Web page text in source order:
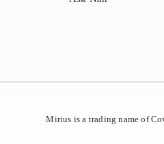
Mirius is a trading name of